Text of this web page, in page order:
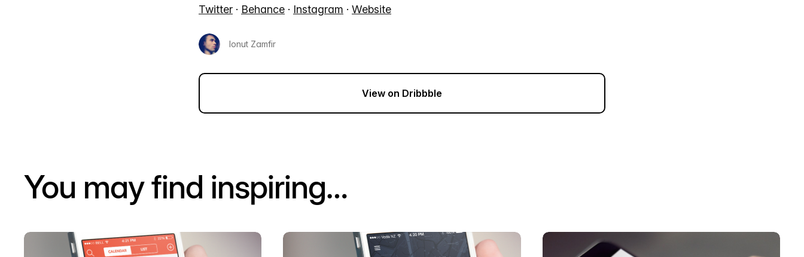
Twitter · Behance · Instagram · Website
Ionut Zamfir
View on Dribbble
You may find inspiring…